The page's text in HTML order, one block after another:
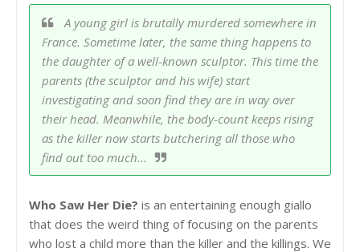
A young girl is brutally murdered somewhere in
France. Sometime later, the same thing happens to
the daughter of a well-known sculptor. This time the
parents (the sculptor and his wife) start
investigating and soon find they are in way over
their head. Meanwhile, the body-count keeps rising
as the killer now starts butchering all those who
find out too much...
Who Saw Her Die? is an entertaining enough giallo
that does the weird thing of focusing on the parents
who lost a child more than the killer and the killings. We